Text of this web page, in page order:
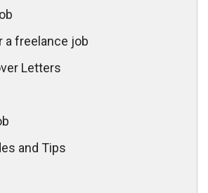
a freelance job
Letters
and Tips